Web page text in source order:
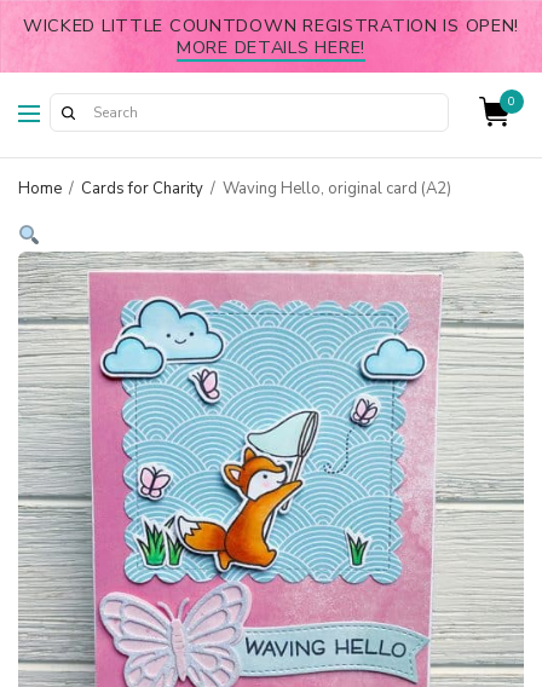
WICKED LITTLE COUNTDOWN REGISTRATION IS OPEN!
MORE DETAILS HERE!
0
Home / Cards for Charity / Waving Hello, original card (A2)